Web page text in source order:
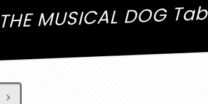
MUSICAL DOG Tab